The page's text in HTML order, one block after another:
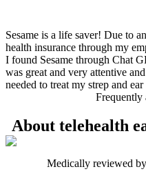
Sesame is a life saver! Due to
health insurance through my
I found Sesame through Chat
was great and very attentive
needed to treat my strep and
Frequently
About telehealth
Medically reviewed